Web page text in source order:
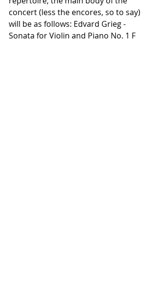
concert (less the encores, so to say)
will be as follows: Edvard Grieg -
Sonata for Violin and Piano No. 1 F